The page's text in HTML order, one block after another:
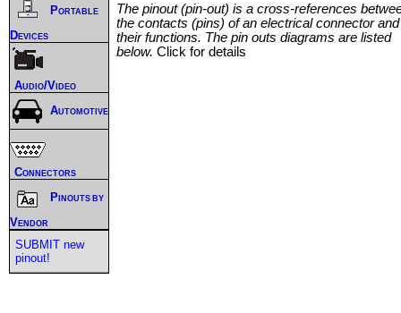
The pinout (pin-out) is a cross-references
the contacts (pins) of an electrical connector and
their functions. The pin outs diagrams are listed
below. Click for details
Portable
Devices
Audio/Video
Automotive
Connectors
Pinouts by
Vendor
SUBMIT new
pinout!